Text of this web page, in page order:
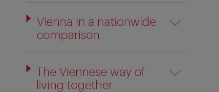
Vienna in a nationwide
comparison
The Viennese way of
living together